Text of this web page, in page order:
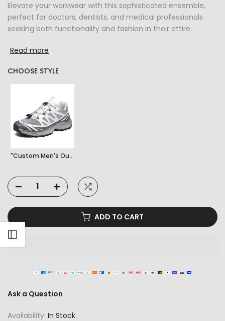
Elevate your workwear with this sophisticated ensemble,
perfect for doctors, dentists, and medical professionals
seeking both functionality and fashion in their attire.
Read more
CHOOSE STYLE
"Custom Men's Outdoor Sports Hiking Sneakers"
ADD TO CART
Ask a Question
Availability: In Stock